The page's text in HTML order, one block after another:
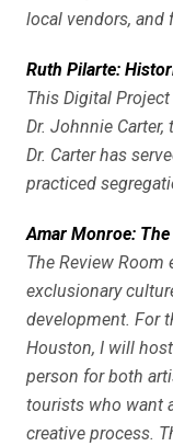
local vendors, and
Ruth Pilarte:
This Digital
Dr. Johnnie Carter,
Dr. Carter has
practiced
Amar Monroe: The
The Review Room
exclusionary
development. For
Houston, I will
person for both
tourists who want
creative process.